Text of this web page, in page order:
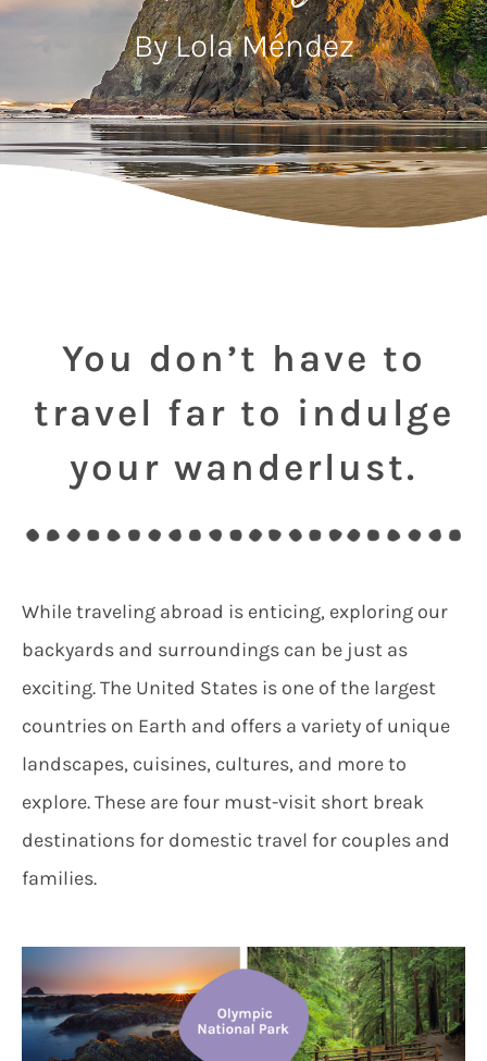
By Lola Méndez
You don’t have to
travel far to indulge
your wanderlust.
While traveling abroad is enticing, exploring our
backyards and surroundings can be just as
exciting. The United States is one of the largest
countries on Earth and offers a variety of unique
landscapes, cuisines, cultures, and more to
explore. These are four must-visit short break
destinations for domestic travel for couples and
families.